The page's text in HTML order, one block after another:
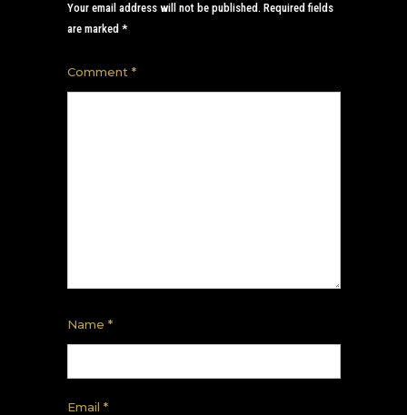
Your email address will not be published. Required fields
are marked *
Comment *
Name *
Email *